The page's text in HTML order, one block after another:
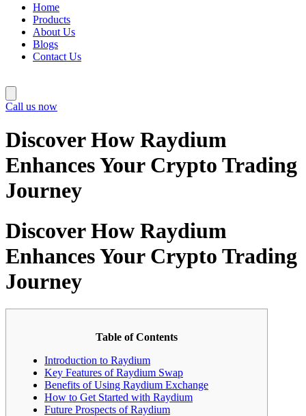
Home
Products
About Us
Blogs
Contact Us
Call us now
Discover How Raydium
Enhances Your Crypto Trading
Journey
Discover How Raydium
Enhances Your Crypto Trading
Journey
Table of Contents
Introduction to Raydium
Key Features of Raydium Swap
Benefits of Using Raydium Exchange
How to Get Started with Raydium
Future Prospects of Raydium